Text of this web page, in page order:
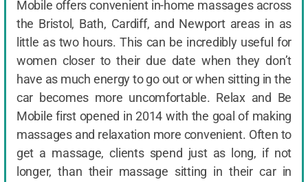
Mobile offers convenient in-home massages across
the Bristol, Bath, Cardiff, and Newport areas in as
little as two hours. This can be incredibly useful for
women closer to their due date when they don’t
have as much energy to go out or when sitting in the
car becomes more uncomfortable. Relax and Be
Mobile first opened in 2014 with the goal of making
massages and relaxation more convenient. Often to
get a massage, clients spend just as long, if not
longer, than their massage sitting in their car in